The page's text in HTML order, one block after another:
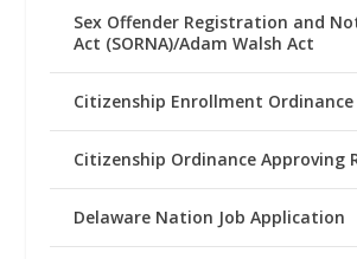
Sex Offender Registration and
Act (SORNA)/Adam Walsh Act
Citizenship Enrollment Ordinance
Citizenship Ordinance Approving
Delaware Nation Job Application